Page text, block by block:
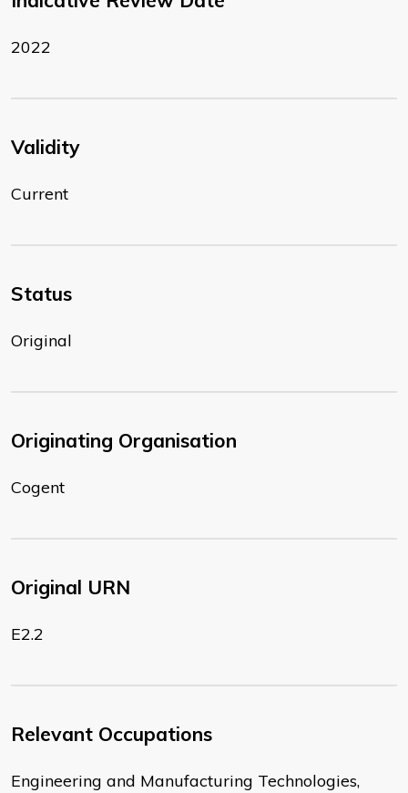
2022
Validity
Current
Status
Original
Originating Organisation
Cogent
Original URN
E2.2
Relevant Occupations
Engineering and Manufacturing Technologies,